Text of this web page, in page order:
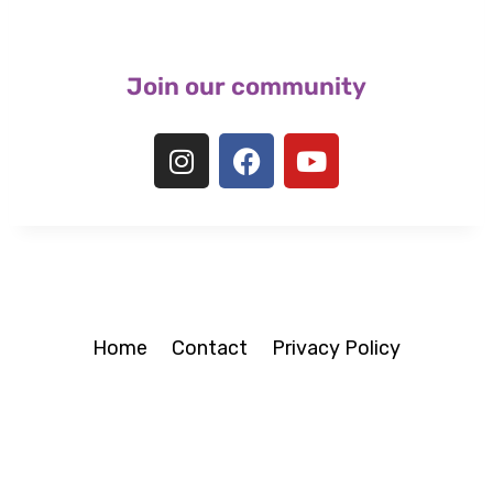
Join our community
Home Contact Privacy Policy